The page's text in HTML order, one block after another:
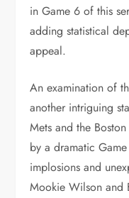
in Game 6 of this
adding statistical
appeal.
An examination of
another intriguing
Mets and the
by a dramatic
implosions and
Mookie Wilson and